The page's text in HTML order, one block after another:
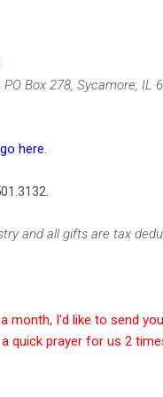
Box 278, Sycamore, IL
here
and all gifts are tax
month, I'd like to send
quick prayer for us 2